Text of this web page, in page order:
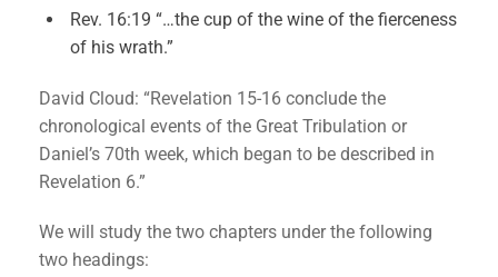
Rev. 16:19 “…the cup of the wine of the fierceness
of his wrath.”
David Cloud: “Revelation 15-16 conclude the
chronological events of the Great Tribulation or
Daniel’s 70th week, which began to be described in
Revelation 6.”
We will study the two chapters under the following
two headings: